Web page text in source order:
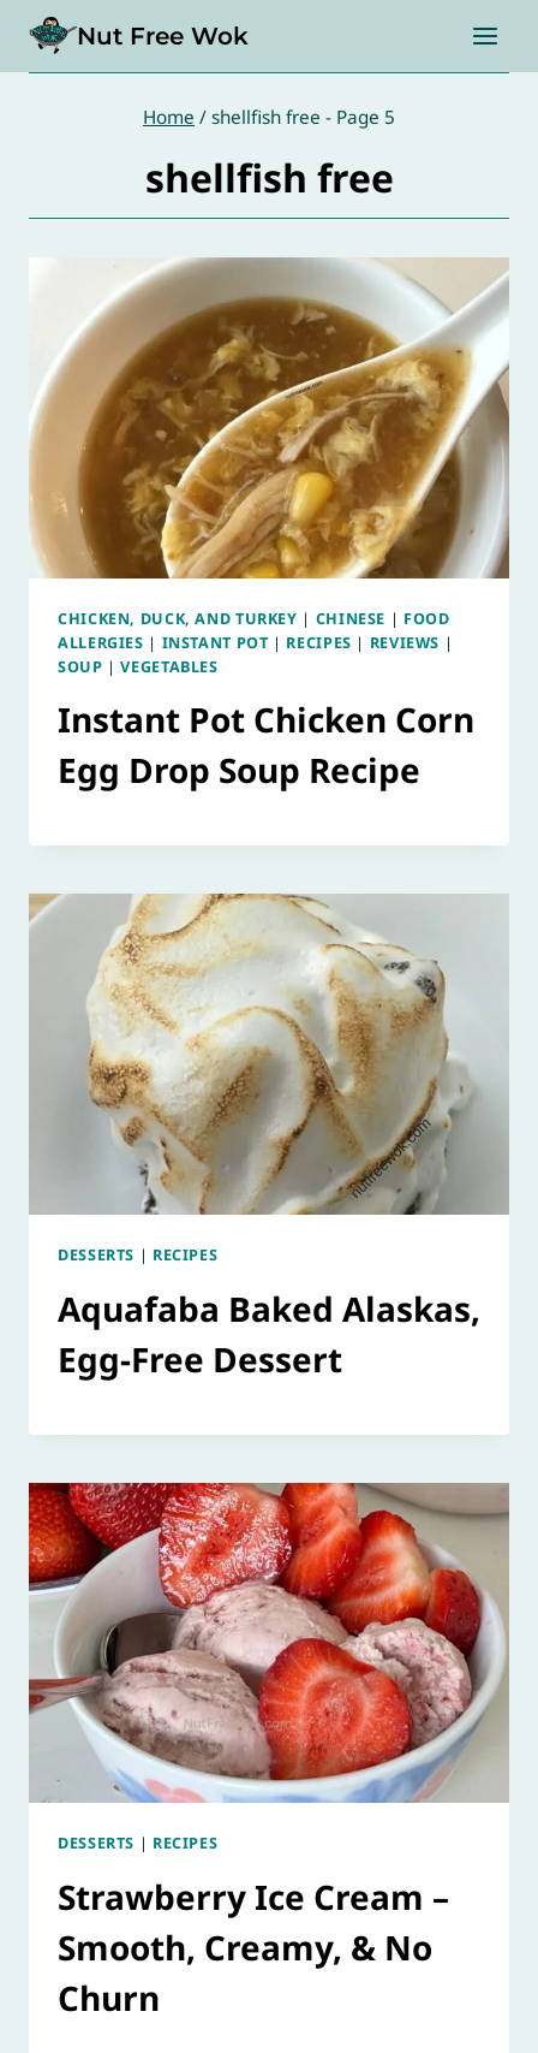
content
Nut Free Wok
Home / shellfish free - Page 5
shellfish free
CHICKEN, DUCK, AND TURKEY | CHINESE | FOOD
ALLERGIES | INSTANT POT | RECIPES | REVIEWS |
SOUP |VEGETABLES
Instant Pot Chicken Corn
Egg Drop Soup Recipe
DESSERTS | RECIPES
Aquafaba Baked Alaskas,
Egg-Free Dessert
DESSERTS | RECIPES
Strawberry Ice Cream –
Smooth, Creamy, & No
Churn